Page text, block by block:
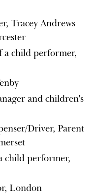
Tracey Andrews
a child performer,
and children's
Driver, Parent
child performer,
London